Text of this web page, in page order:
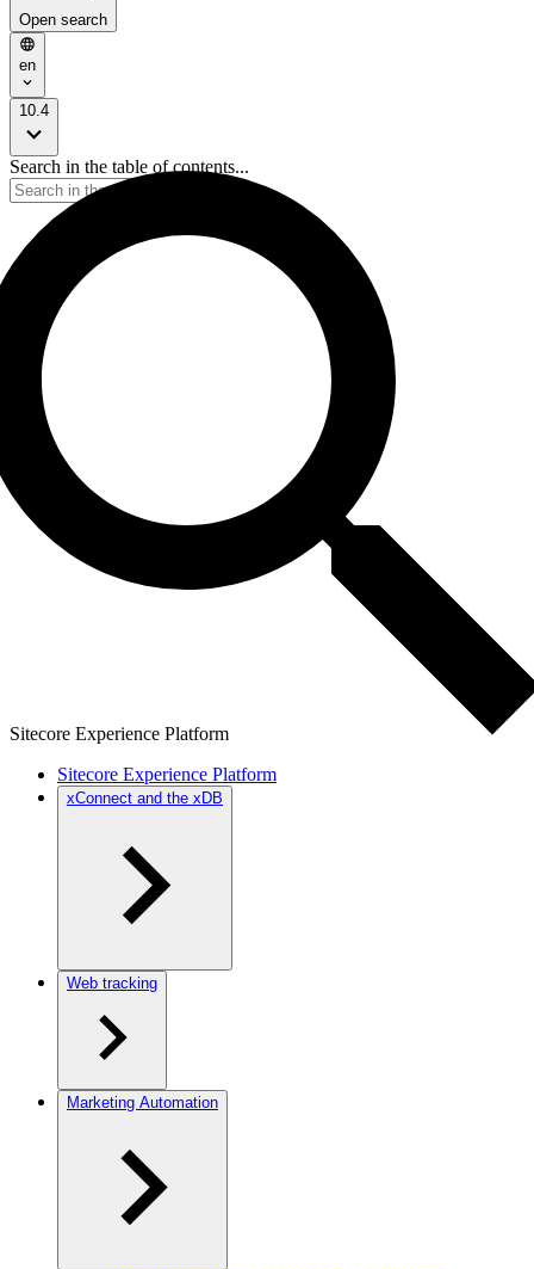
Open search
en
10.4
Search in the table of contents...
Sitecore Experience Platform
Sitecore Experience Platform
xConnect and the xDB
Web tracking
Marketing Automation